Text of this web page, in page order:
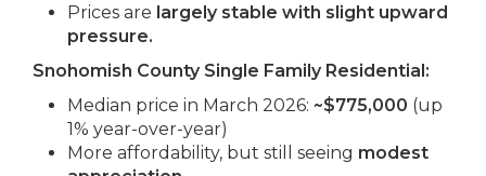
Prices are largely stable with slight upward
pressure.
Snohomish County Single Family Residential:
Median price in March 2026: ~$775,000 (up
1% year-over-year)
More affordability, but still seeing modest